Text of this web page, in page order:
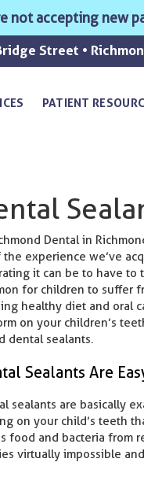
not accepting new
Street •
PATIENT
Dental in
the experience we’ve
it can be to have to
for children to suffer
healthy diet and oral
on your children’s
dental sealants.
Sealants Are
sealants are basically
on your child’s teeth
food and bacteria from
virtually impossible